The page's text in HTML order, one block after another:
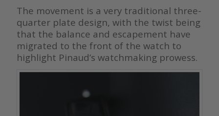
The movement is a very traditional three-
quarter plate design, with the twist being
that the balance and escapement have
migrated to the front of the watch to
highlight Pinaud’s watchmaking prowess.